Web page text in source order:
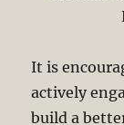
It is
actively
build a